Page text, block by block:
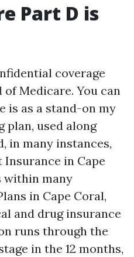
Part D is
coverage
Medicare. You can
is as a stand-on my
used along
in many instances,
in Cape
within many
in Cape Coral,
and drug insurance
runs through the
in the 12 months,